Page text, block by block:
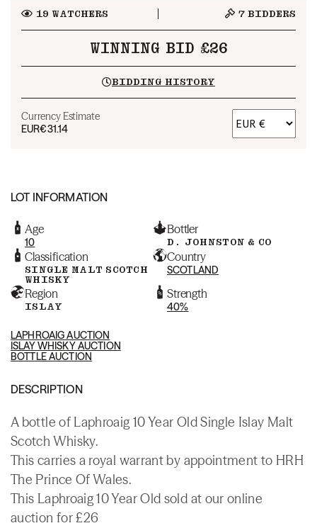
19 WATCHERS 7 BIDDERS
WINNING BID £26
BIDDING HISTORY
Currency Estimate
EUR€31.14
LOT INFORMATION
Age
10
Bottler
D. JOHNSTON & CO
Classification
SINGLE MALT SCOTCH
WHISKY
Country
SCOTLAND
Region
ISLAY
Strength
40%
LAPHROAIG AUCTION
ISLAY WHISKY AUCTION
BOTTLE AUCTION
DESCRIPTION
A bottle of Laphroaig 10 Year Old Single Islay Malt
Scotch Whisky.
This carries a royal warrant by appointment to HRH
The Prince Of Wales.
This Laphroaig 10 Year Old sold at our online
auction for £26